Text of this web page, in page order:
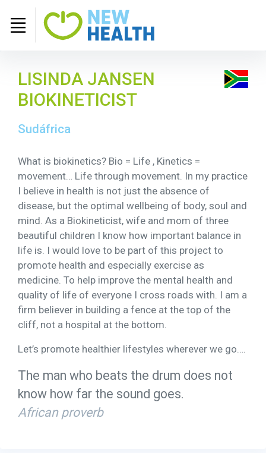
LISINDA JANSEN
BIOKINETICIST
Sudáfrica
What is biokinetics? Bio = Life , Kinetics =
movement… Life through movement. In my practice
I believe in health is not just the absence of
disease, but the optimal wellbeing of body, soul and
mind. As a Biokineticist, wife and mom of three
beautiful children I know how important balance in
life is. I would love to be part of this project to
promote health and especially exercise as
medicine. To help improve the mental health and
quality of life of everyone I cross roads with. I am a
firm believer in building a fence at the top of the
cliff, not a hospital at the bottom.
Let’s promote healthier lifestyles wherever we go….
The man who beats the drum does not
know how far the sound goes.
African proverb